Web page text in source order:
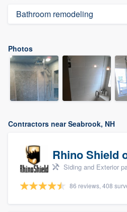
Bathroom remodeling
Photos
Contractors near Seabrook, NH
Siding and Exterior
86 reviews, 408